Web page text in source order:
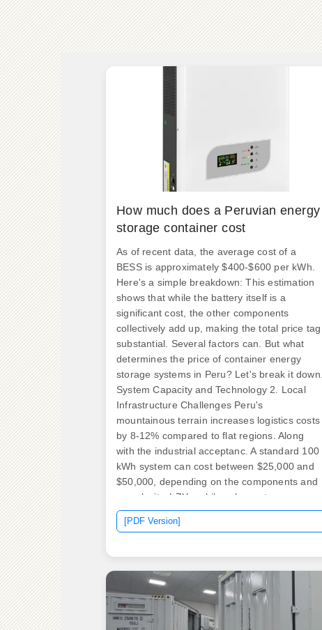
How much does a Peruvian energy
storage container cost
As of recent data, the average cost of a
BESS is approximately $400-$600 per kWh.
Here's a simple breakdown: This estimation
shows that while the battery itself is a
significant cost, the other components
collectively add up, making the total price tag
substantial. Several factors can. But what
determines the price of container energy
storage systems in Peru? Let's break it down.
System Capacity and Technology 2. Local
Infrastructure Challenges Peru's
mountainous terrain increases logistics costs
by 8-12% compared to flat regions. Along
with the industrial acceptanc. A standard 100
kWh system can cost between $25,000 and
$50,000, depending on the components and
complexity. LZY mobile solar systems
integrate foldable, high-efficiency panels into
standard shipping containers to generate
generating 20-200 kWp solar. With the global
energy storage market hitting a jaw-dropping
$33 billion annually [1], businesses are
scrambling to understand the real costs
behind these steel-clad powerhouses.
[PDF Version]